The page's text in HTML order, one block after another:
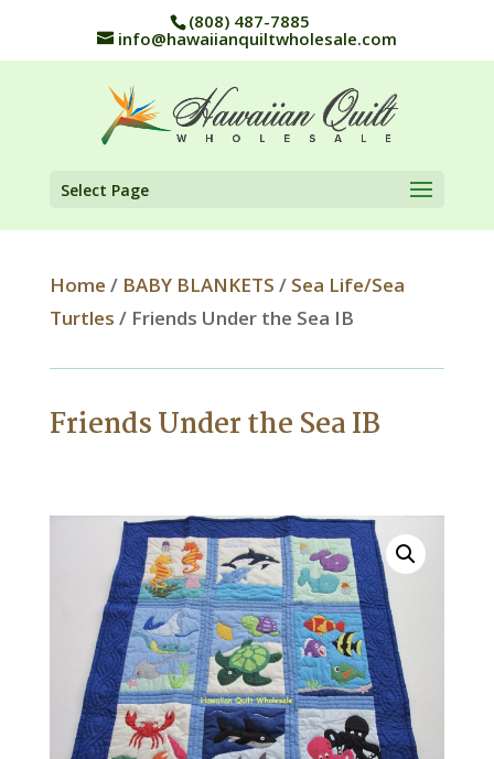
(808) 487-7885
info@hawaiianquiltwholesale.com
Select Page
Home / BABY BLANKETS / Sea Life/Sea
Turtles / Friends Under the Sea IB
Friends Under the Sea IB